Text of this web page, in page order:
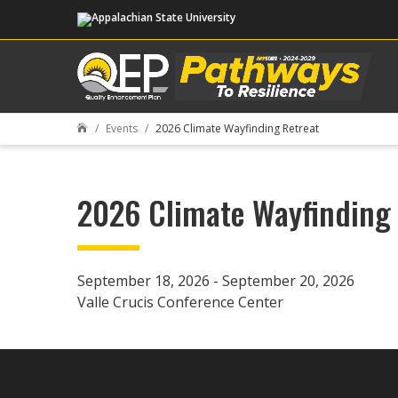
 Events 2026 Climate Wayfinding Retreat
2026 Climate
September 18, 2026 - September 20, 2026
Valle Crucis Conference Center